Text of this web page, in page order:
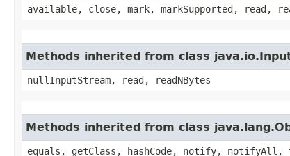
available, close, mark, markSupported, read,
Methods inherited from class
nullInputStream, read, readNBytes
Methods inherited from class
equals, getClass, hashCode, notify,